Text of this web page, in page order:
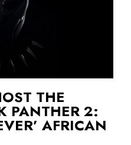
THE
PANTHER 2:
AFRICAN